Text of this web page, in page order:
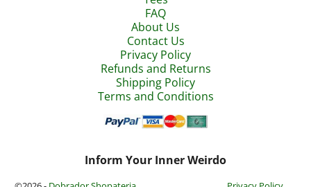
FAQ
About Us
Contact Us
Privacy Policy
Refunds and Returns
Shipping Policy
Terms and Conditions
Inform Your Inner Weirdo